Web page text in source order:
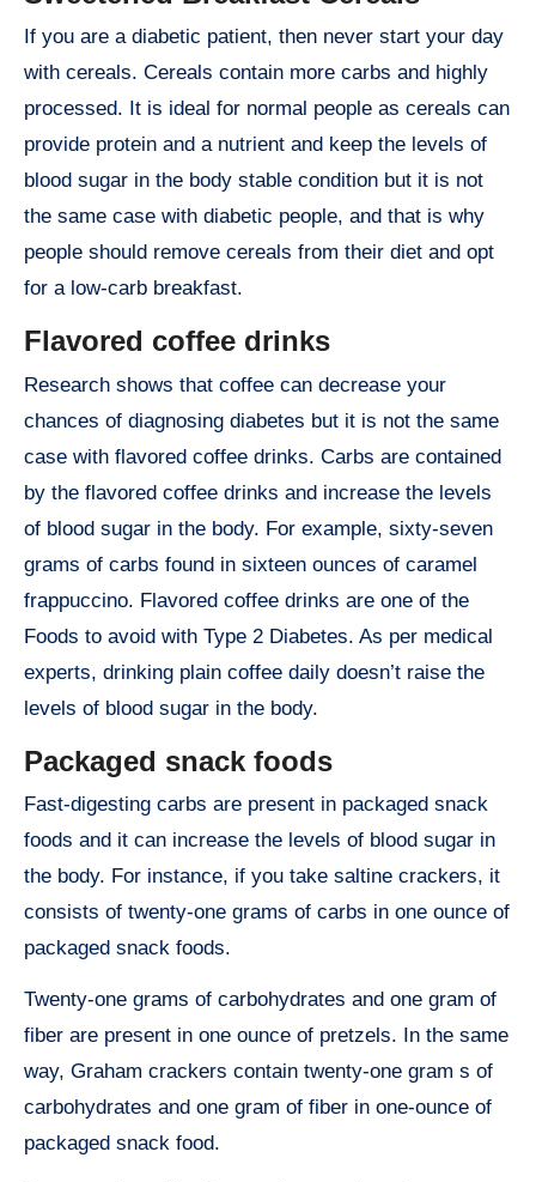
If you are a diabetic patient, then never start your day
with cereals. Cereals contain more carbs and highly
processed. It is ideal for normal people as cereals can
provide protein and a nutrient and keep the levels of
blood sugar in the body stable condition but it is not
the same case with diabetic people, and that is why
people should remove cereals from their diet and opt
for a low-carb breakfast.
Flavored coffee drinks
Research shows that coffee can decrease your
chances of diagnosing diabetes but it is not the same
case with flavored coffee drinks. Carbs are contained
by the flavored coffee drinks and increase the levels
of blood sugar in the body. For example, sixty-seven
grams of carbs found in sixteen ounces of caramel
frappuccino. Flavored coffee drinks are one of the
Foods to avoid with Type 2 Diabetes. As per medical
experts, drinking plain coffee daily doesn’t raise the
levels of blood sugar in the body.
Packaged snack foods
Fast-digesting carbs are present in packaged snack
foods and it can increase the levels of blood sugar in
the body. For instance, if you take saltine crackers, it
consists of twenty-one grams of carbs in one ounce of
packaged snack foods.
Twenty-one grams of carbohydrates and one gram of
fiber are present in one ounce of pretzels. In the same
way, Graham crackers contain twenty-one gram s of
carbohydrates and one gram of fiber in one-ounce of
packaged snack food.